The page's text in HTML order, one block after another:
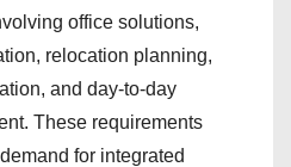
office solutions,
relocation planning,
and day-to-day
These requirements
for integrated